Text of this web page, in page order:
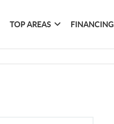
TOP AREAS FINANCING